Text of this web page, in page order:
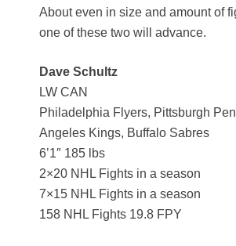
About even in size and amount of
one of these two will advance.
Dave Schultz
LW CAN
Philadelphia Flyers, Pittsburgh
Angeles Kings, Buffalo Sabres
6’1″ 185 lbs
2×20 NHL Fights in a season
7×15 NHL Fights in a season
158 NHL Fights 19.8 FPY